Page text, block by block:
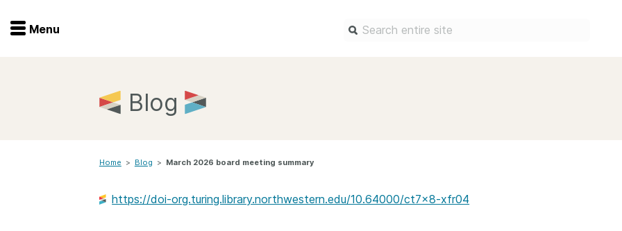
Menu
Events
Menu
Blog
Home > Blog > March 2026 board meeting summary
https://doi-org.turing.library.northwestern.edu/10.64000/ct7x8-xfr04